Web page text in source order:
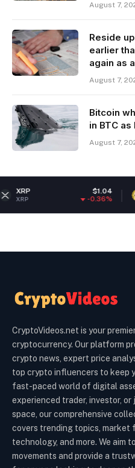
August 7,
Reside
earlier
again as
August 7,
Bitcoin
in BTC
August 7,
Dogecoin
DOGE
CryptoVideos.net is your
cryptocurrency. Our platform
crypto news, expert price
top crypto influencers to keep
fast-paced world of digital
experienced trader, investor,
space, our comprehensive
covers trending topics, market
technology, and more. We aim
movements and provide a